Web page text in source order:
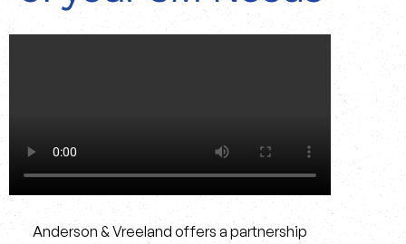
Anderson & Vreeland offers a partnership